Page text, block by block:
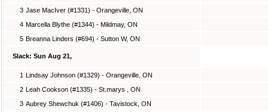
3 Jase MacIver (#1331) - Orangeville, ON
4 Marcella Blythe (#1344) - Mildmay, ON
5 Breanna Linders (#694) - Sutton W, ON
Slack: Sun Aug 21,
1 Lindsay Johnson (#1329) - Orangeville, ON
2 Leah Cookson (#1335) - St.marys , ON
3 Aubrey Shewchuk (#1406) - Tavistock, ON